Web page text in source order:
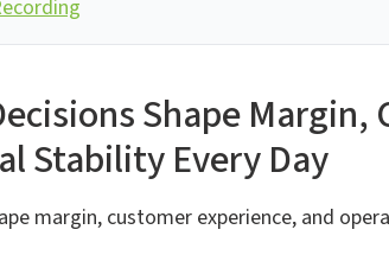
Shape Margin,
Stability Every Day
margin, customer experience, and